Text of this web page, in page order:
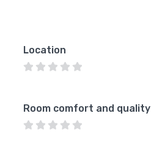
Location
Room comfort and quality